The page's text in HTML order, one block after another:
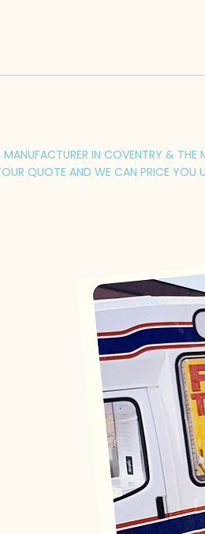
MANUFACTURER IN COVENTRY &
QUOTE AND WE CAN PRICE YOU